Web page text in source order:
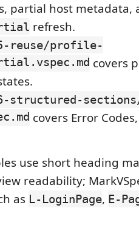
partial host metadata,
refresh.
reuse/profile-
covers
structured-
covers Error
use short heading
readability;
as L-LoginPage, E-